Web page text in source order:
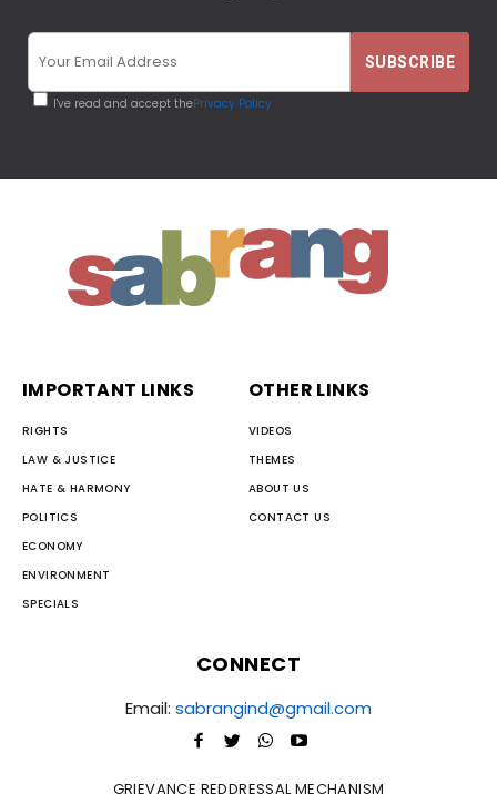
I've read and accept thePrivacy Policy
IMPORTANT LINKS
RIGHTS
LAW & JUSTICE
HATE & HARMONY
POLITICS
ECONOMY
ENVIRONMENT
SPECIALS
OTHER LINKS
VIDEOS
THEMES
ABOUT US
CONTACT US
CONNECT
Email: sabrangind@gmail.com
GRIEVANCE REDDRESSAL MECHANISM